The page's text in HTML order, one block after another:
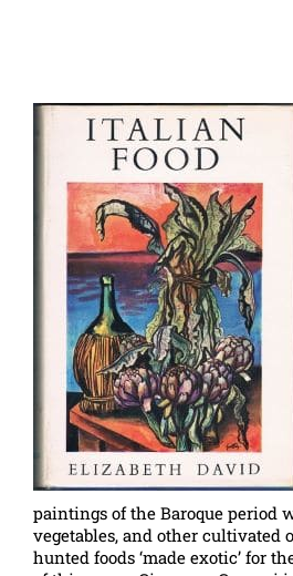
paintings of the Baroque period
vegetables, and other cultivated
hunted foods ‘made exotic’ for